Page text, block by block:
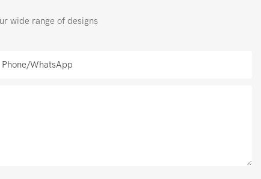
wide range of designs
Phone/whatsApp